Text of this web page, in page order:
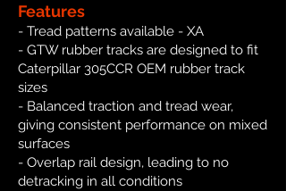
Features
- Tread patterns available - XA
- GTW rubber tracks are designed to fit
Caterpillar 305CCR OEM rubber track
sizes
- Balanced traction and tread wear,
giving consistent performance on mixed
surfaces
- Overlap rail design, leading to no
detracking in all conditions